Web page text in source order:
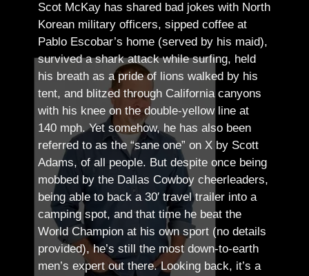
Scot McKay has shared bad jokes with North
Korean military officers, sipped coffee at
Pablo Escobar’s home (served by his maid),
survived a shark attack while surfing, held
his breath as a pride of lions walked by his
tent, and blitzed through California canyons
with his knee on the double-yellow line at
140 mph. Yet somehow, he has also been
referred to as the “sane one” on X by Scott
Adams, of all people. But despite once being
mobbed by the Dallas Cowboy cheerleaders,
being able to back a 30′ travel trailer into a
camping spot, and that time he beat the
World Champion at his own sport (no details
provided), he’s still the most down-to-earth
men’s expert out there.Looking back, it’s a